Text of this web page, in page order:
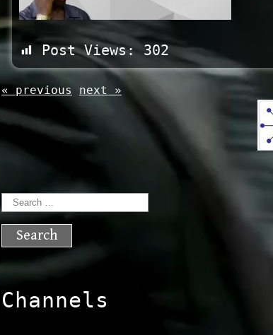
Post Views: 302
« previous next »
Search
for:
Channels